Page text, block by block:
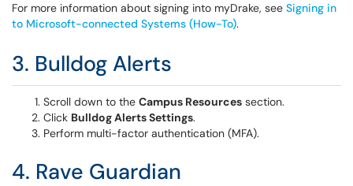
For more information about signing into myDrake, see Signing in
to Microsoft-connected Systems (How-To).
3. Bulldog Alerts
Scroll down to the Campus Resources section.
Click Bulldog Alerts Settings.
Perform multi-factor authentication (MFA).
4. Rave Guardian